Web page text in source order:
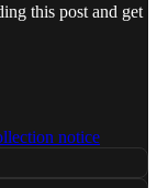
this post and get
notice